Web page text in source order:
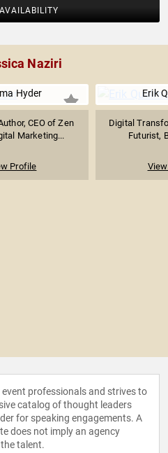
Naziri
Hyder
CEO of Zen
Marketing...
Profile
Erik
Digital
Futurist,
professionals and strives to
catalog of thought leaders
for speaking engagements. A
does not imply an agency
talent.